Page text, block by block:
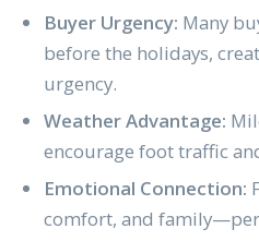
Buyer Urgency: Many
before the holidays,
urgency.
Weather Advantage:
encourage foot traffic
Emotional Connection:
comfort, and